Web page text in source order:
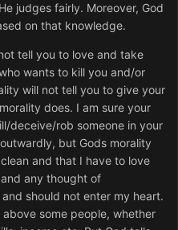
judges fairly. Moreover, God
on that knowledge.
tell you to love and take
wants to kill you and/or
will not tell you to give your
does. I am sure your
deceive/rob someone in your
but Gods morality
and that I have to love
any thought of
should not enter my heart.
some people, whether